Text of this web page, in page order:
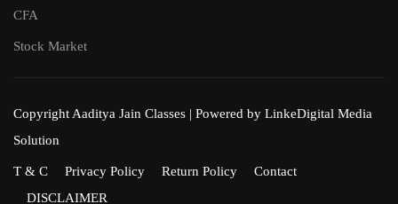
CFA
Stock Market
Copyright Aaditya Jain Classes | Powered by LinkeDigital Media
Solution
T & C Privacy Policy Return Policy
Contact
DISCLAIMER